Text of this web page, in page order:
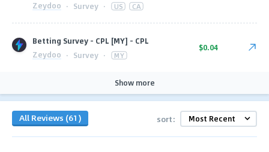
Zeydoo · Survey · US CA
Betting Survey - CPL [MY] - CPL
Zeydoo · Survey · MY
$0.04
Show more
All Reviews (61) sort: